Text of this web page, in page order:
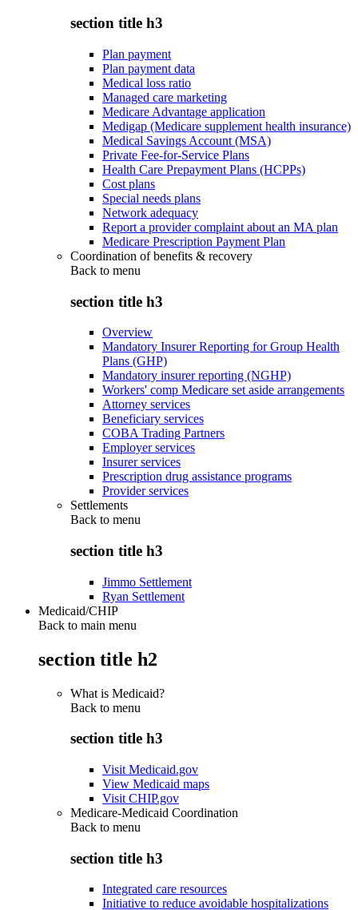
section title h3
Plan payment
Plan payment data
Medical loss ratio
Managed care marketing
Medicare Advantage application
Medigap (Medicare supplement health insurance)
Medical Savings Account (MSA)
Private Fee-for-Service Plans
Health Care Prepayment Plans (HCPPs)
Cost plans
Special needs plans
Network adequacy
Report a provider complaint about an MA plan
Medicare Prescription Payment Plan
Coordination of benefits & recovery
Back to menu
section title h3
Overview
Mandatory Insurer Reporting for Group Health
Plans (GHP)
Mandatory insurer reporting (NGHP)
Workers' comp Medicare set aside arrangements
Attorney services
Beneficiary services
COBA Trading Partners
Employer services
Insurer services
Prescription drug assistance programs
Provider services
Settlements
Back to menu
section title h3
Jimmo Settlement
Ryan Settlement
Medicaid/CHIP
Back to main menu
section title h2
What is Medicaid?
Back to menu
section title h3
Visit Medicaid.gov
View Medicaid maps
Visit CHIP.gov
Medicare-Medicaid Coordination
Back to menu
section title h3
Integrated care resources
Initiative to reduce avoidable hospitalizations